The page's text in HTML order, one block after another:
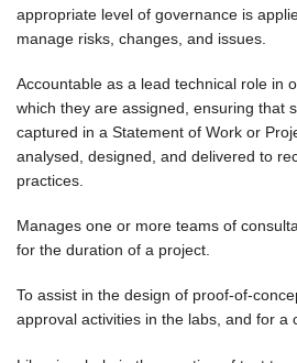
appropriate level of governance is
manage risks, changes, and issues.
Accountable as a lead technical role in
which they are assigned, ensuring that
captured in a Statement of Work or
analysed, designed, and delivered to
practices.
Manages one or more teams of
for the duration of a project.
To assist in the design of proof-of-
approval activities in the labs, and for a